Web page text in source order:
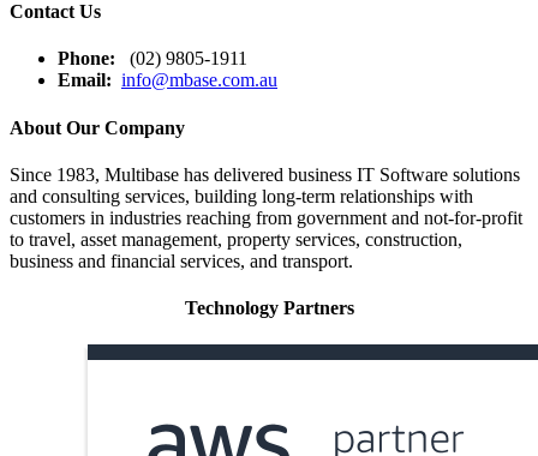
Contact Us
Phone: (02) 9805-1911
Email: info@mbase.com.au
About Our Company
Since 1983, Multibase has delivered business IT Software solutions
and consulting services, building long-term relationships with
customers in industries reaching from government and not-for-profit
to travel, asset management, property services, construction,
business and financial services, and transport.
Technology Partners